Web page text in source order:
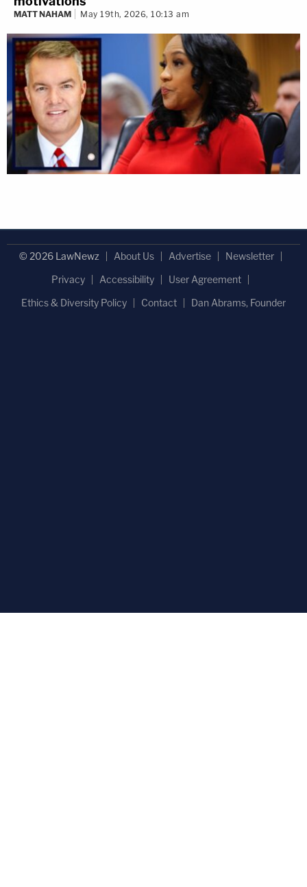
MATT NAHAM May 19th, 2026, 10:13 am
© 2026 LawNewz About Us Advertise
Newsletter
Privacy
Accessibility
User Agreement
Ethics & Diversity Policy
Contact Dan Abrams, Founder